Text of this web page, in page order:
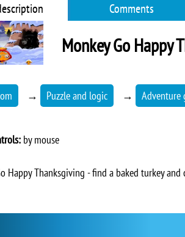
Comments
Monkey Go Happy
→ Puzzle and logic → Adventure
by mouse
Happy Thanksgiving - find a baked turkey